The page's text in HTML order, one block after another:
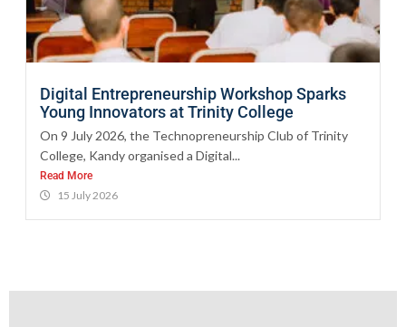
Digital Entrepreneurship Workshop Sparks
Young Innovators at Trinity College
On 9 July 2026, the Technopreneurship Club of Trinity
College, Kandy organised a Digital...
Read More
15 July 2026